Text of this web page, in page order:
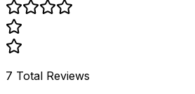
7 Total Reviews